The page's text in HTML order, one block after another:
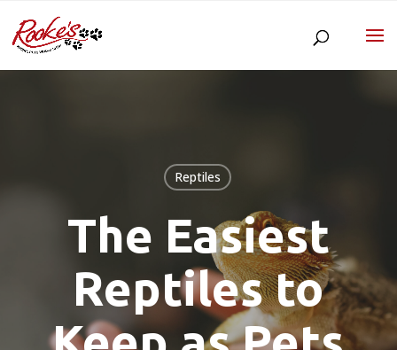
Reptiles
The Easiest
Reptiles to